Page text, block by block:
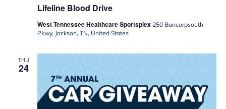
Lifeline Blood Drive
West Tennessee Healthcare Sportsplex 250 Bancorpsouth
Pkwy, Jackson, TN, United States
THU
24